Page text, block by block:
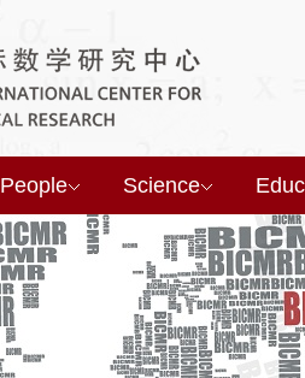
People Science